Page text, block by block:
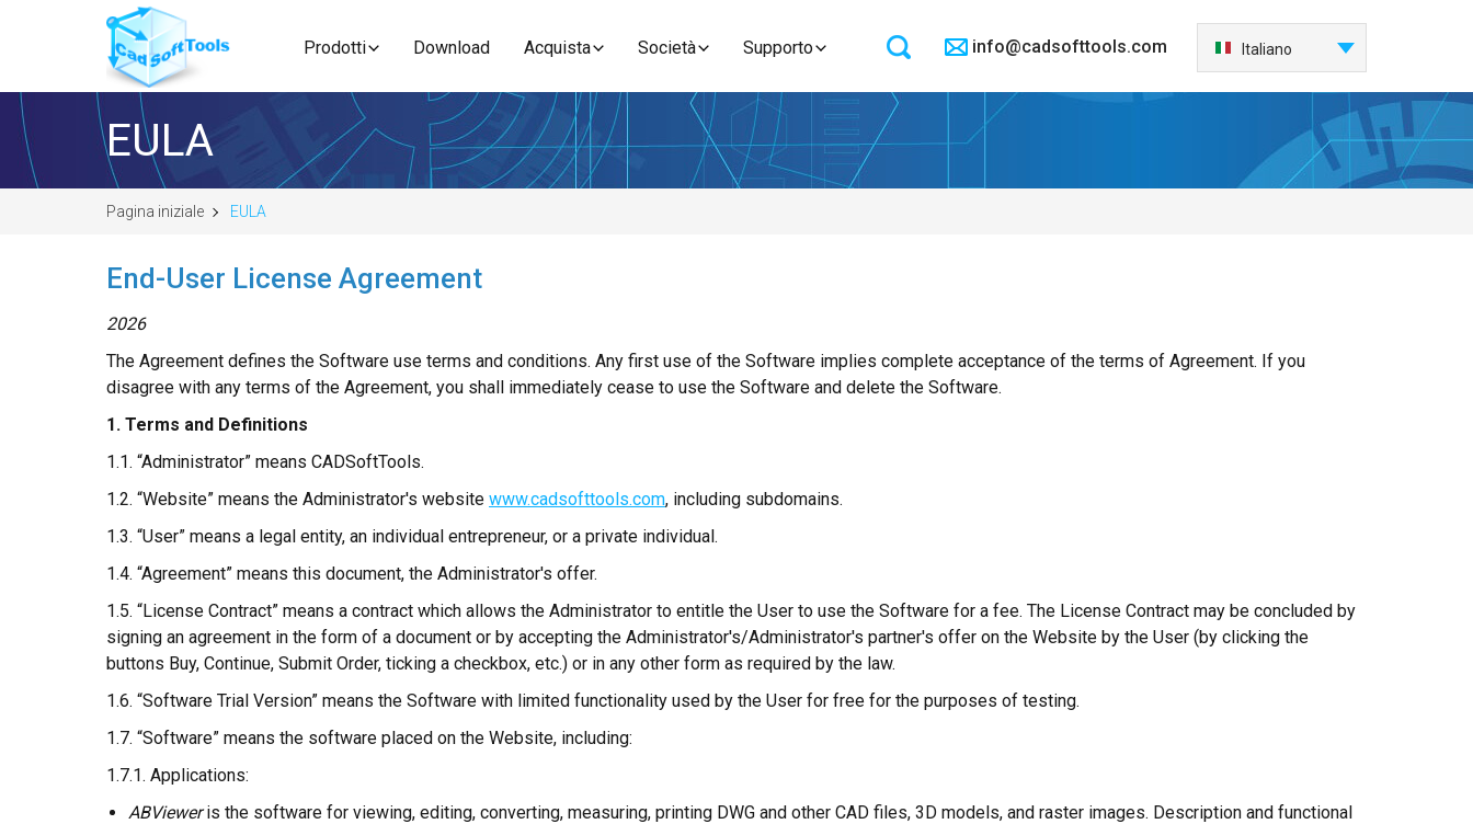
Prodotti Download Acquista Società Supporto info@cadsofttools.com
Français
日本語
Italiano
中国
EULA
Pagina iniziale EULA
End-User License Agreement
2026
The Agreement defines the Software use terms and conditions. Any first use of the Software implies complete acceptance of the terms of Agreement. If you
disagree with any terms of the Agreement, you shall immediately cease to use the Software and delete the Software.
1. Terms and Definitions
1.1. “Administrator” means CADSoftTools.
1.2. “Website” means the Administrator's website www.cadsofttools.com, including subdomains.
1.3. “User” means a legal entity, an individual entrepreneur, or a private individual.
1.4. “Agreement” means this document, the Administrator's offer.
1.5. “License Contract” means a contract which allows the Administrator to entitle the User to use the Software for a fee. The License Contract may be concluded by
signing an agreement in the form of a document or by accepting the Administrator's/Administrator's partner's offer on the Website by the User (by clicking the
buttons Buy, Continue, Submit Order, ticking a checkbox, etc.) or in any other form as required by the law.
1.6. “Software Trial Version” means the Software with limited functionality used by the User for free for the purposes of testing.
1.7. “Software” means the software placed on the Website, including:
1.7.1. Applications:
ABVieweris the software for viewing, editing, converting, measuring, printing DWG and other CAD files, 3D models, and raster images. Description and functional